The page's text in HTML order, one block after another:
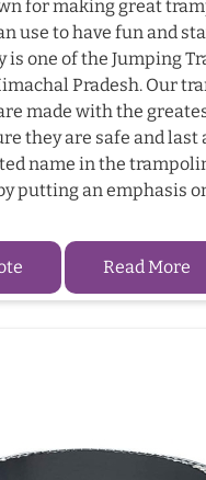
for making great
use to have fun and
is one of the Jumping
Pradesh. Our
made with the
they are safe and last
name in the
putting an emphasis
Read More